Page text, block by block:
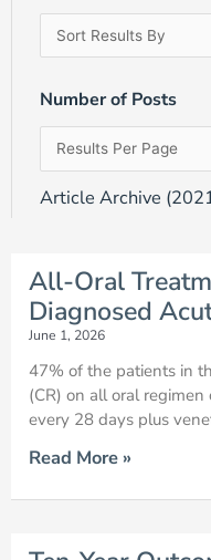
All-Oral
Diagnosed
June 1, 2026
47% of the patients in
(CR) on all oral
every 28 days plus
Read More »
Page Page
Number of Posts
Article Archive